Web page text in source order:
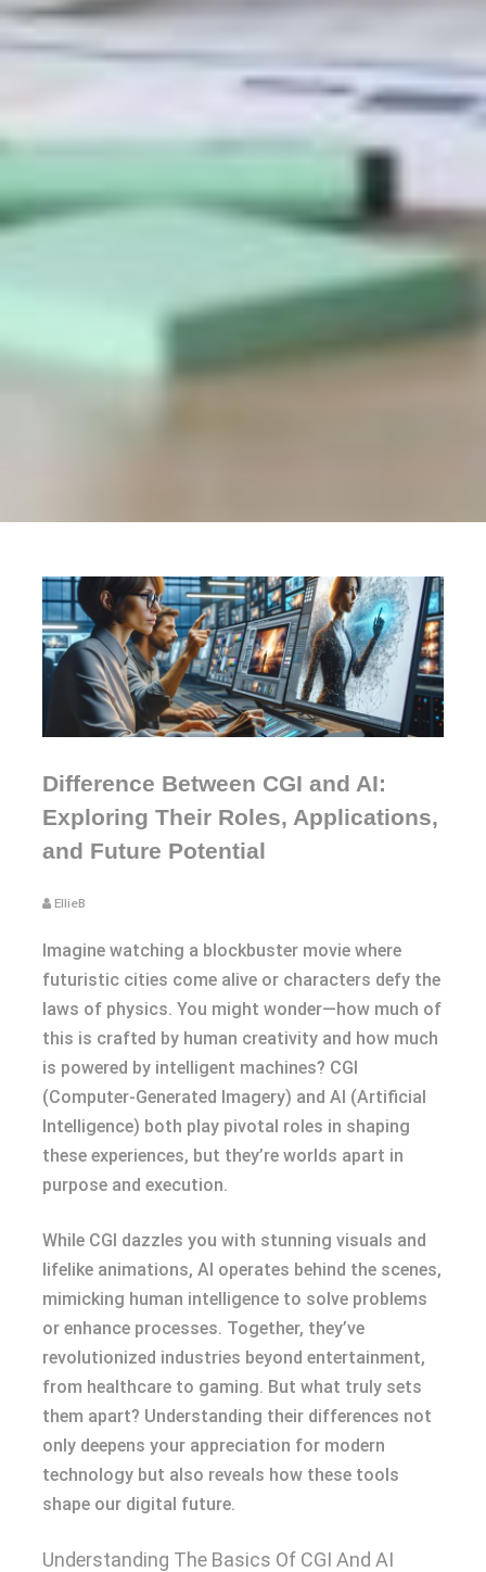
Difference Between CGI and AI:
Exploring Their Roles, Applications,
and Future Potential
EllieB
Imagine watching a blockbuster movie where
futuristic cities come alive or characters defy the
laws of physics. You might wonder—how much of
this is crafted by human creativity and how much
is powered by intelligent machines? CGI
(Computer-Generated Imagery) and AI (Artificial
Intelligence) both play pivotal roles in shaping
these experiences, but they’re worlds apart in
purpose and execution.
While CGI dazzles you with stunning visuals and
lifelike animations, AI operates behind the scenes,
mimicking human intelligence to solve problems
or enhance processes. Together, they’ve
revolutionized industries beyond entertainment,
from healthcare to gaming. But what truly sets
them apart? Understanding their differences not
only deepens your appreciation for modern
technology but also reveals how these tools
shape our digital future.
Understanding The Basics Of CGI And AI